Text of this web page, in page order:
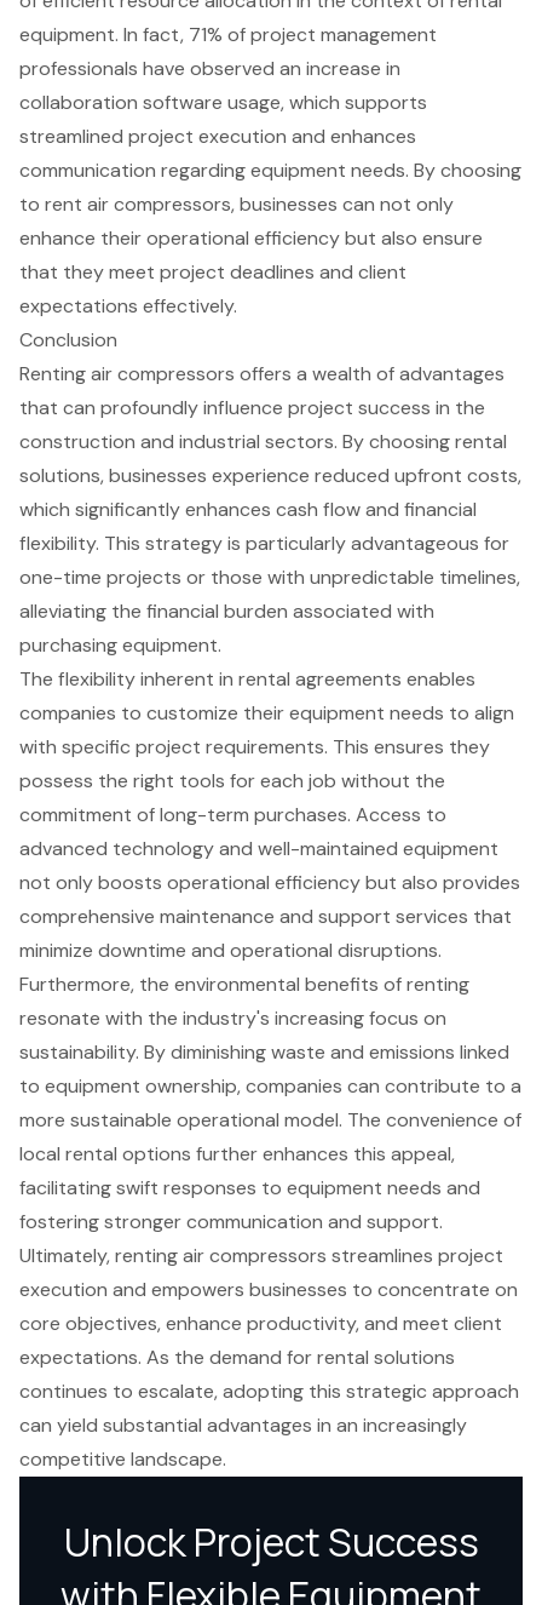
equipment. In fact, 71% of project management
professionals have observed an increase in
collaboration software usage, which supports
streamlined project execution and enhances
communication regarding equipment needs. By choosing
to rent air compressors, businesses can not only
enhance their operational efficiency but also ensure
that they meet project deadlines and client
expectations effectively.
Conclusion
Renting air compressors offers a wealth of advantages
that can profoundly influence project success in the
construction and industrial sectors. By choosing rental
solutions, businesses experience reduced upfront costs,
which significantly enhances cash flow and financial
flexibility. This strategy is particularly advantageous for
one-time projects or those with unpredictable timelines,
alleviating the financial burden associated with
purchasing equipment.
The flexibility inherent in rental agreements enables
companies to customize their equipment needs to align
with specific project requirements. This ensures they
possess the right tools for each job without the
commitment of long-term purchases. Access to
advanced technology and well-maintained equipment
not only boosts operational efficiency but also provides
comprehensive maintenance and support services that
minimize downtime and operational disruptions.
Furthermore, the environmental benefits of renting
resonate with the industry's increasing focus on
sustainability. By diminishing waste and emissions linked
to equipment ownership, companies can contribute to a
more sustainable operational model. The convenience of
local rental options further enhances this appeal,
facilitating swift responses to equipment needs and
fostering stronger communication and support.
Ultimately, renting air compressors streamlines project
execution and empowers businesses to concentrate on
core objectives, enhance productivity, and meet client
expectations. As the demand for rental solutions
continues to escalate, adopting this strategic approach
can yield substantial advantages in an increasingly
competitive landscape.